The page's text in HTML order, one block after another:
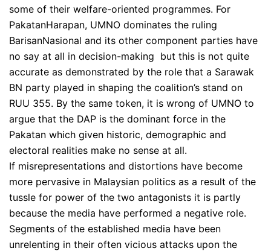
some of their welfare-oriented programmes. For
PakatanHarapan, UMNO dominates the ruling
BarisanNasional and its other component parties have
no say at all in decision-making but this is not quite
accurate as demonstrated by the role that a Sarawak
BN party played in shaping the coalition’s stand on
RUU 355. By the same token, it is wrong of UMNO to
argue that the DAP is the dominant force in the
Pakatan which given historic, demographic and
electoral realities make no sense at all.
If misrepresentations and distortions have become
more pervasive in Malaysian politics as a result of the
tussle for power of the two antagonists it is partly
because the media have performed a negative role.
Segments of the established media have been
unrelenting in their often vicious attacks upon the